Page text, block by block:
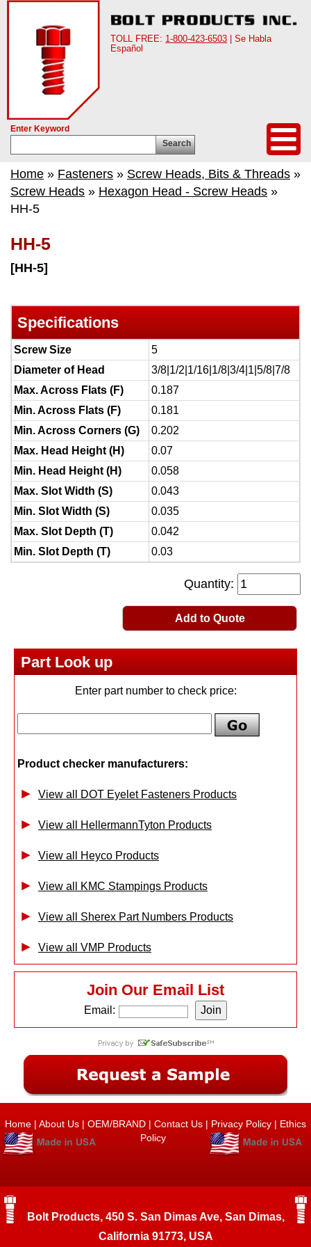
TOLL FREE: 1-800-423-6503 | Se Habla
Español
Enter Keyword
Search
Home » Fasteners » Screw Heads, Bits & Threads »
Screw Heads » Hexagon Head - Screw Heads »
HH-5
HH-5
[HH-5]
Specifications
Screw Size
5
Diameter of Head
3/8|1/2|1/16|1/8|3/4|1|5/8|7/8
Max. Across Flats (F)
0.187
Min. Across Flats (F)
0.181
Min. Across Corners (G)
0.202
Max. Head Height (H)
0.07
Min. Head Height (H)
0.058
Max. Slot Width (S)
0.043
Min. Slot Width (S)
0.035
Max. Slot Depth (T)
0.042
Min. Slot Depth (T)
0.03
Quantity:
Add to Quote
Part Look up
Enter part number to check price:
Product checker manufacturers:
View all DOT Eyelet Fasteners Products
View all HellermannTyton Products
View all Heyco Products
View all KMC Stampings Products
View all Sherex Part Numbers Products
View all VMP Products
Join Our Email List
Email:
Home | About Us | OEM/BRAND | Contact Us | Privacy Policy | Ethics
Policy
Bolt Products, 450 S. San Dimas Ave, San Dimas,
California 91773, USA